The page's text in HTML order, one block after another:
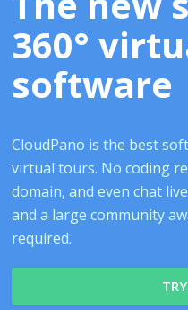
360°
software
CloudPano is the best
virtual tours. No coding
domain, and even chat
and a large community
required.